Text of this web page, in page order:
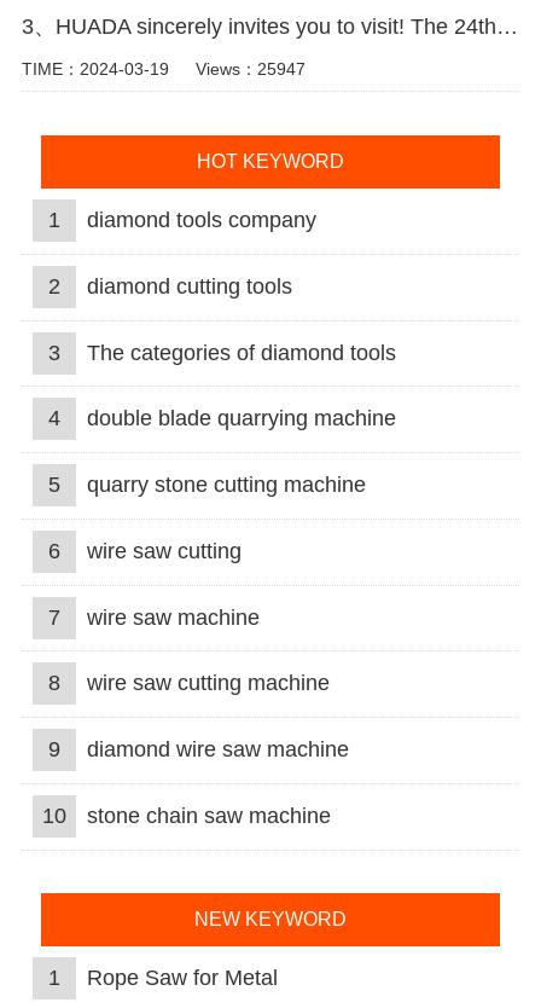
3、HUADA sincerely invites you to visit! The 24th Xiamen International Stone Fair.
TIME：2024-03-19 Views：25947
HOT KEYWORD
1 diamond tools company
2 diamond cutting tools
3 The categories of diamond tools
4 double blade quarrying machine
5 quarry stone cutting machine
6 wire saw cutting
7 wire saw machine
8 wire saw cutting machine
9 diamond wire saw machine
10 stone chain saw machine
NEW KEYWORD
1 Rope Saw for Metal